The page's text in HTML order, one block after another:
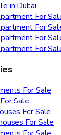
in Dubai
For
For
For
For
For Sale
Sale
For Sale
For Sale